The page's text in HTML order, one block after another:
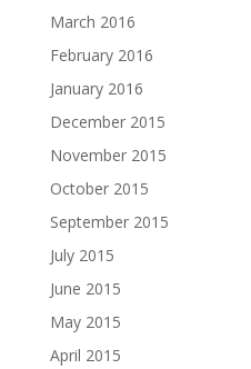
March 2016
February 2016
January 2016
December 2015
November 2015
October 2015
September 2015
July 2015
June 2015
May 2015
April 2015